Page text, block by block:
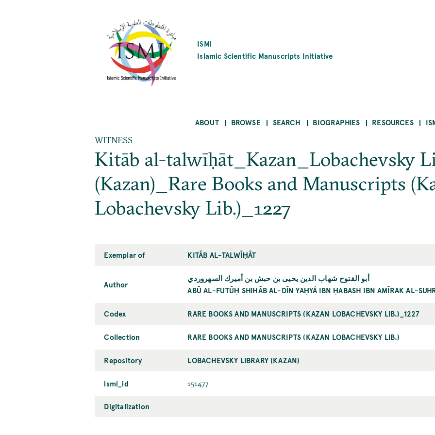
ISMI
Islamic Scientific Manuscripts Initiative
ABOUT BROWSE SEARCH BIOGRAPHIES RESOURCES
WITNESS
Kitāb al-talwīḥāt_Kazan_Lobachevsky
(Kazan)_Rare Books and Manuscripts
Lobachevsky Lib.)_1227
Exemplar of KITĀB AL-TALWĪḤĀT
Author
أبو الفتوح شهاب الدين يحيى بن حبش بن أميرك السهروردي
ABŪ AL-FUTŪḤ SHIHĀB AL-DĪN YAḤYÁ IBN ḤABASH IBN AMĪRAK AL-
Codex RARE BOOKS AND MANUSCRIPTS (KAZAN LOBACHEVSKY LIB.)_1227
Collection RARE BOOKS AND MANUSCRIPTS (KAZAN LOBACHEVSKY LIB.)
Repository LOBACHEVSKY LIBRARY (KAZAN)
ismi_id 151477
Digitalization